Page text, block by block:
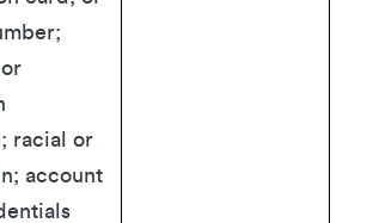
racial or
account